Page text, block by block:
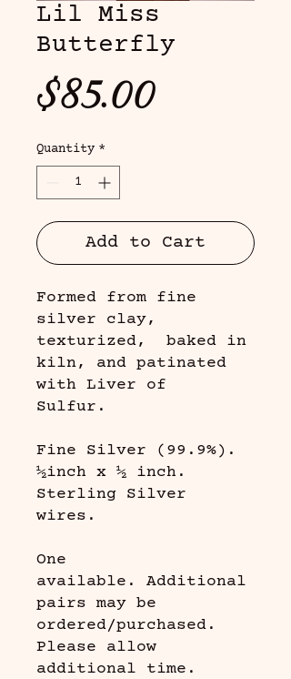
Lil Miss
Butterfly
$85.00Price
Quantity *
Add to Cart
Formed from fine
silver clay,
texturized, baked in
kiln, and patinated
with Liver of
Sulfur.
Fine Silver (99.9%).
½inch x ½ inch.
Sterling Silver
wires.
One
available. Additional
pairs may be
ordered/purchased.
Please allow
additional time.